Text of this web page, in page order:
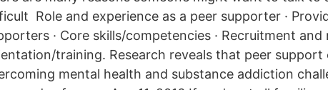
Role and experience as a peer supporter ·
· Core skills/competencies · Recruitment and
training. Research reveals that peer support
mental health and substance addiction